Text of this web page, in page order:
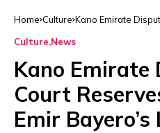
Home Culture Kano Emirate
Culture News
Kano Emirate
Court
Emir